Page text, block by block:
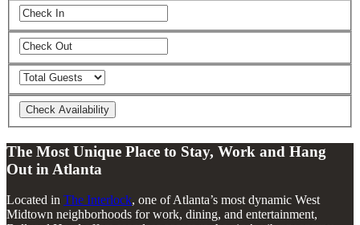
The Most Unique Place to Stay, Work and Hang
Out in Atlanta
Located in The Interlock, one of Atlanta’s most dynamic West
Midtown neighborhoods for work, dining, and entertainment,